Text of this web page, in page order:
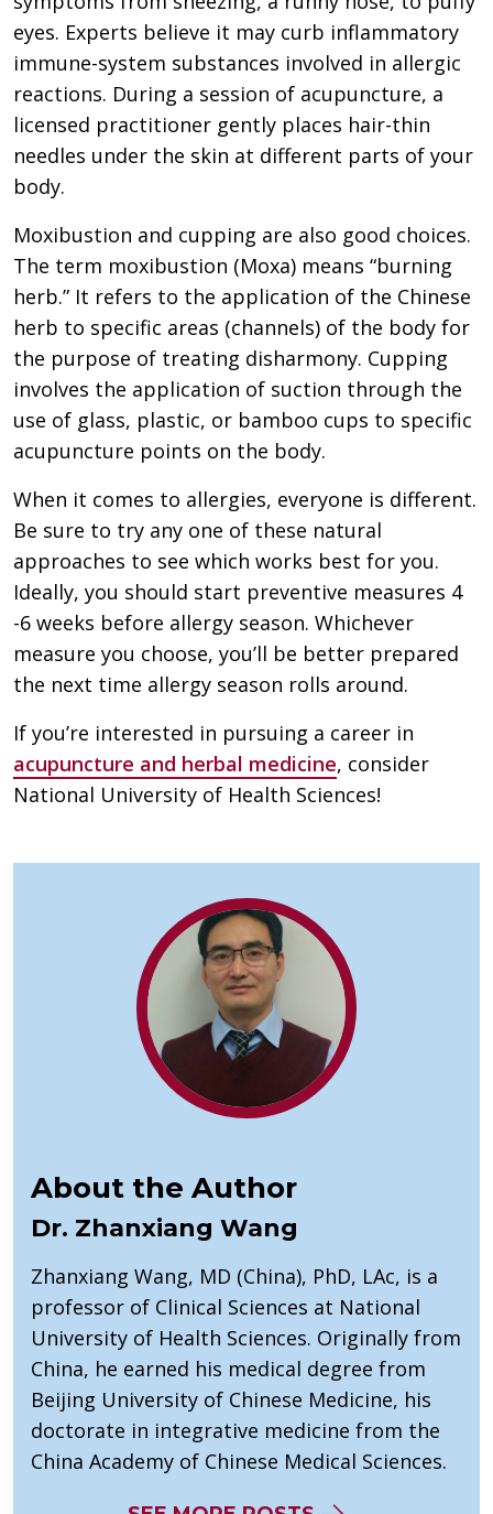
eyes. Experts believe it may curb inflammatory
immune-system substances involved in allergic
reactions. During a session of acupuncture, a
licensed practitioner gently places hair-thin
needles under the skin at different parts of your
body.
Moxibustion and cupping are also good choices.
The term moxibustion (Moxa) means “burning
herb.” It refers to the application of the Chinese
herb to specific areas (channels) of the body for
the purpose of treating disharmony. Cupping
involves the application of suction through the
use of glass, plastic, or bamboo cups to specific
acupuncture points on the body.
When it comes to allergies, everyone is different.
Be sure to try any one of these natural
approaches to see which works best for you.
Ideally, you should start preventive measures 4
-6 weeks before allergy season. Whichever
measure you choose, you’ll be better prepared
the next time allergy season rolls around.
If you’re interested in pursuing a career in
acupuncture and herbal medicine, consider
National University of Health Sciences!
About the Author
Dr. Zhanxiang Wang
Zhanxiang Wang, MD (China), PhD, LAc, is a
professor of Clinical Sciences at National
University of Health Sciences. Originally from
China, he earned his medical degree from
Beijing University of Chinese Medicine, his
doctorate in integrative medicine from the
China Academy of Chinese Medical Sciences.